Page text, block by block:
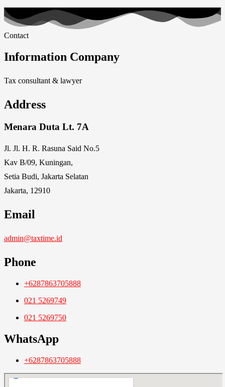
Contact
Information Company
Tax consultant & lawyer
Address
Menara Duta Lt. 7A
Jl. Jl. H. R. Rasuna Said No.5
Kav B/09, Kuningan,
Setia Budi, Jakarta Selatan
Jakarta, 12910
Email
admin@taxtime.id
Phone
+6287863705888
021 5269749
021 5269750
WhatsApp
+6287863705888